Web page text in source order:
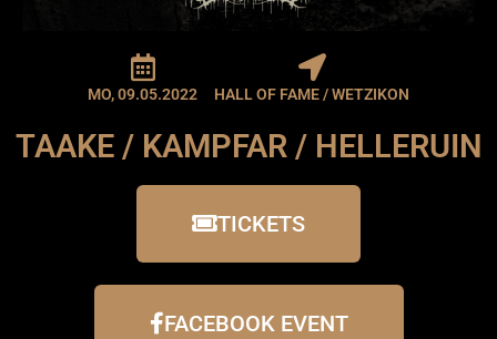
MO, 09.05.2022 HALL OF FAME / WETZIKON
TAAKE / KAMPFAR / HELLERUIN
TICKETS
FACEBOOK EVENT